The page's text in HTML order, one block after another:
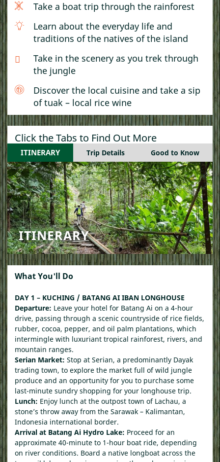
Take a boat trip through the rainforest
Learn about the everyday life and
traditions of the natives of the island
Take in the scenery as you trek through
the jungle
Discover the local cuisine and take a sip
of tuak – local rice wine
Click the Tabs to Find Out More
ITINERARY Trip Details Good to Know
ITINERARY
What You'll Do
DAY 1 – KUCHING / BATANG AI IBAN LONGHOUSE
Departure: Leave your hotel for Batang Ai on a 4-hour
drive, passing through a scenic countryside of rice fields,
rubber, cocoa, pepper, and oil palm plantations, which
intermingle with luxuriant tropical rainforest, rivers, and
mountain ranges.
Serian Market: Stop at Serian, a predominantly Dayak
trading town, to explore the market full of wild jungle
produce and an opportunity for you to purchase some
last-minute sundry shopping for your longhouse trip.
Lunch: Enjoy lunch at the outpost town of Lachau, a
stone’s throw away from the Sarawak – Kalimantan,
Indonesia international border.
Arrival at Batang Ai Hydro Lake: Proceed for an
approximate 40-minute to 1-hour boat ride, depending
on river conditions. Board a native longboat across the